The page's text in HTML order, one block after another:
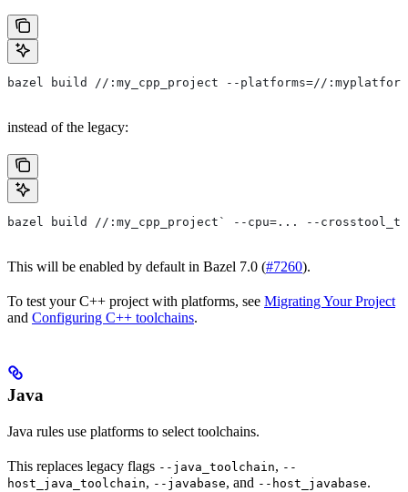
bazel build //:my_cpp_project --platforms=//:myplatform
instead of the legacy:
bazel build //:my_cpp_project` --cpu=... --
This will be enabled by default in Bazel 7.0 (#7260).
To test your C++ project with platforms, see Migrating Your Project
and Configuring C++ toolchains.
Java
Java rules use platforms to select toolchains.
This replaces legacy flags --java_toolchain, --
host_java_toolchain, --javabase, and --host_javabase.